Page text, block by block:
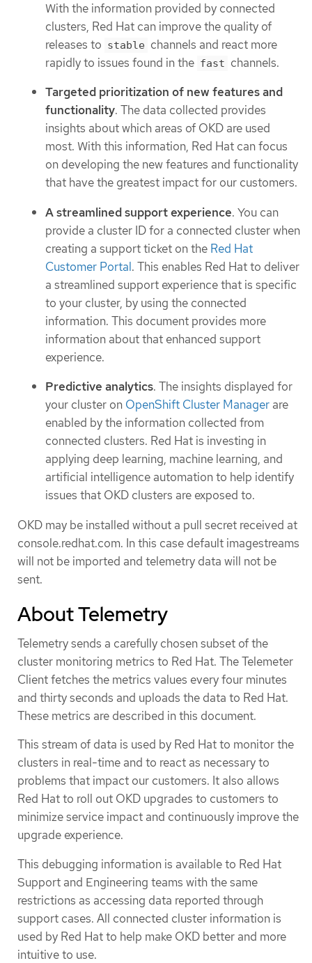
With the information provided by connected
clusters, Red Hat can improve the quality of
releases to stable channels and react more
rapidly to issues found in the fast channels.
Targeted prioritization of new features and
functionality. The data collected provides
insights about which areas of OKD are used
most. With this information, Red Hat can focus
on developing the new features and functionality
that have the greatest impact for our customers.
A streamlined support experience. You can
provide a cluster ID for a connected cluster when
creating a support ticket on the Red Hat
Customer Portal. This enables Red Hat to deliver
a streamlined support experience that is specific
to your cluster, by using the connected
information. This document provides more
information about that enhanced support
experience.
Predictive analytics. The insights displayed for
your cluster on OpenShift Cluster Manager are
enabled by the information collected from
connected clusters. Red Hat is investing in
applying deep learning, machine learning, and
artificial intelligence automation to help identify
issues that OKD clusters are exposed to.
OKD may be installed without a pull secret received at
console.redhat.com. In this case default imagestreams
will not be imported and telemetry data will not be
sent.
About Telemetry
Telemetry sends a carefully chosen subset of the
cluster monitoring metrics to Red Hat. The Telemeter
Client fetches the metrics values every four minutes
and thirty seconds and uploads the data to Red Hat.
These metrics are described in this document.
This stream of data is used by Red Hat to monitor the
clusters in real-time and to react as necessary to
problems that impact our customers. It also allows
Red Hat to roll out OKD upgrades to customers to
minimize service impact and continuously improve the
upgrade experience.
This debugging information is available to Red Hat
Support and Engineering teams with the same
restrictions as accessing data reported through
support cases. All connected cluster information is
used by Red Hat to help make OKD better and more
intuitive to use.